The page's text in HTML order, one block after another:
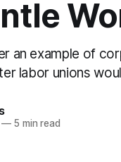
an example of
labor unions
—5 min read